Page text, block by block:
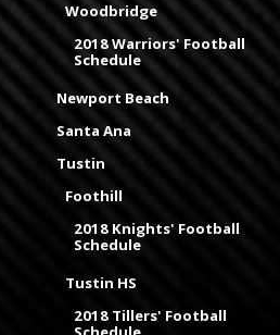
Woodbridge
2018 Warriors' Football
Schedule
Newport Beach
Santa Ana
Tustin
Foothill
2018 Knights' Football
Schedule
Tustin HS
2018 Tillers' Football